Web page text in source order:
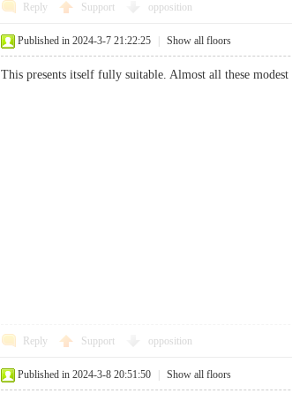
Reply Support opposition
Published in 2024-3-7 21:22:25 Show all floors
This presents itself fully suitable. Almost all these
Reply Support opposition
Published in 2024-3-8 20:51:50 Show all floors